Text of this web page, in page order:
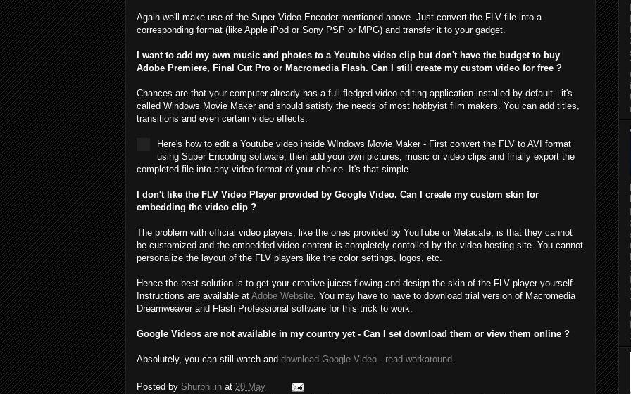
Again we'll make use of the Super Video Encoder mentioned above. Just convert the FLV file into a
corresponding format (like Apple iPod or Sony PSP or MPG) and transfer it to your gadget.
I want to add my own music and photos to a Youtube video clip but don't have the budget to buy
Adobe Premiere, Final Cut Pro or Macromedia Flash. Can I still create my custom video for free ?
Chances are that your computer already has a full fledged video editing application installed by default - it's
called Windows Movie Maker and should satisfy the needs of most hobbyist film makers. You can add titles,
transitions and even certain video effects.
Here's how to edit a Youtube video inside WIndows Movie Maker - First convert the FLV to AVI format
using Super Encoding software, then add your own pictures, music or video clips and finally export the
completed file into any video format of your choice. It's that simple.
I don't like the FLV Video Player provided by Google Video. Can I create my custom skin for
embedding the video clip ?
The problem with official video players, like the ones provided by YouTube or Metacafe, is that they cannot
be customized and the embedded video content is completely contolled by the video hosting site. You cannot
personalize the layout of the FLV players like the color settings, logos, etc.
Hence the best solution is to get your creative juices flowing and design the skin of the FLV player yourself.
Instructions are available at Adobe Website. You may have to have to download trial version of Macromedia
Dreamweaver and Flash Professional software for this trick to work.
Google Videos are not available in my country yet - Can I set download them or view them online ?
Absolutely, you can still watch and download Google Video - read workaround.
Posted by Shurbhi.in at 20 May